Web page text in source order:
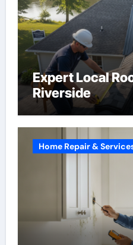
Expert Local
Riverside
Home Repair &